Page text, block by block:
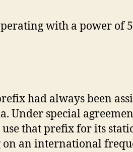
with a power of
had always been
Under special
that prefix for its
on an international